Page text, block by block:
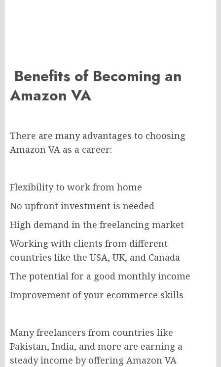
Benefits of Becoming an
Amazon VA
There are many advantages to choosing
Amazon VA as a career:
Flexibility to work from home
No upfront investment is needed
High demand in the freelancing market
Working with clients from different
countries like the USA, UK, and Canada
The potential for a good monthly income
Improvement of your ecommerce skills
Many freelancers from countries like
Pakistan, India, and more are earning a
steady income by offering Amazon VA